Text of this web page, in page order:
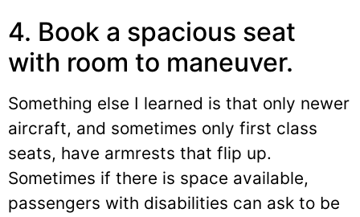
4. Book a spacious seat
with room to maneuver.
Something else I learned is that only newer
aircraft, and sometimes only first class
seats, have armrests that flip up.
Sometimes if there is space available,
passengers with disabilities can ask to be